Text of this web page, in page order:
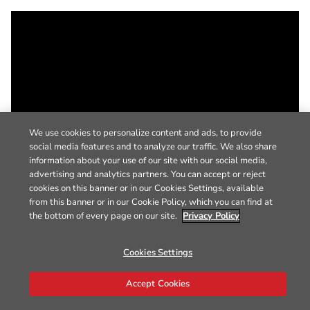
We use cookies to personalize content and ads, to provide
social media features and to analyze our traffic. We also share
information about your use of our site with our social media,
advertising and analytics partners. You can accept or reject
cookies on this banner or in our Cookies Settings, available
from this banner or in our Cookie Policy, which you can find at
the bottom of every page on our site. Privacy Policy
Cookies Settings
Accept Cookies